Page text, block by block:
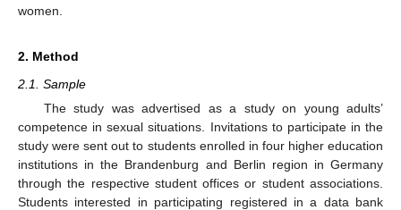
women.
2. Method
2.1. Sample
The study was advertised as a study on young adults’
competence in sexual situations. Invitations to participate in the
study were sent out to students enrolled in four higher education
institutions in the Brandenburg and Berlin region in Germany
through the respective student offices or student associations.
Students interested in participating registered in a data bank